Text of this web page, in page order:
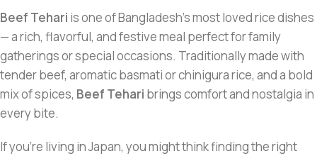
Beef Tehari is one of Bangladesh’s most loved rice dishes
— a rich, flavorful, and festive meal perfect for family
gatherings or special occasions. Traditionally made with
tender beef, aromatic basmati or chinigura rice, and a bold
mix of spices, Beef Tehari brings comfort and nostalgia in
every bite.
If you’re living in Japan, you might think finding the right